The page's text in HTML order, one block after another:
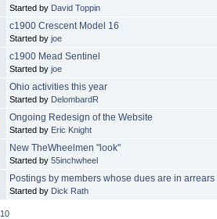
Started by David Toppin
c1900 Crescent Model 16
Started byjoe
c1900 Mead Sentinel
Started byjoe
Ohio activities this year
Started by DelombardR
Ongoing Redesign of the Website
Started by Eric Knight
New TheWheelmen "look"
Started by55inchwheel
Postings by members whose dues are in arrears
Started by Dick Rath
10